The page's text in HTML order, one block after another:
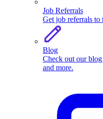
Job Referrals
Get job referrals to
Blog
Check out our
and more.